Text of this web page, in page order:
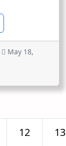
May 18,
12 13